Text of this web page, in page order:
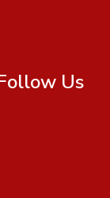
Us